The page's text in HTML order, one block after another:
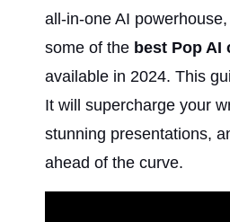
all-in-one AI
some of the best Pop
available in 2024. This
It will supercharge your
stunning presentations,
ahead of the curve.